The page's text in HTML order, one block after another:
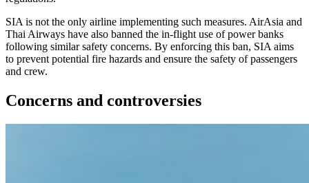
SIA is not the only airline implementing such measures. AirAsia and
Thai Airways have also banned the in-flight use of power banks
following similar safety concerns. By enforcing this ban, SIA aims
to prevent potential fire hazards and ensure the safety of passengers
and crew.
Concerns and controversies